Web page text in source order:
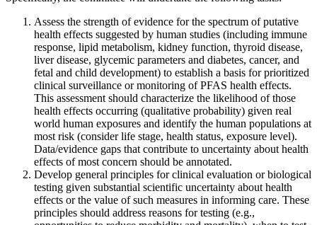
Assess the strength of evidence for the spectrum of putative
health effects suggested by human studies (including immune
response, lipid metabolism, kidney function, thyroid disease,
liver disease, glycemic parameters and diabetes, cancer, and
fetal and child development) to establish a basis for prioritized
clinical surveillance or monitoring of PFAS health effects.
This assessment should characterize the likelihood of those
health effects occurring (qualitative probability) given real
world human exposures and identify the human populations at
most risk (consider life stage, health status, exposure level).
Data/evidence gaps that contribute to uncertainty about health
effects of most concern should be annotated.
Develop general principles for clinical evaluation or biological
testing given substantial scientific uncertainty about health
effects or the value of such measures in informing care. These
principles should address reasons for testing (e.g.,